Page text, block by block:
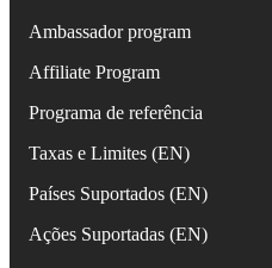
Ambassador program
Affiliate Program
Programa de referência
Taxas e Limites (EN)
Países Suportados (EN)
Ações Suportadas (EN)